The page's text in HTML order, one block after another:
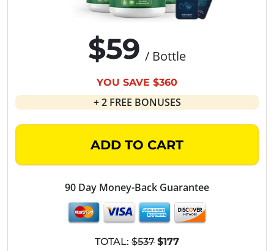
$59 / Bottle
YOU SAVE $360
+ 2 FREE BONUSES
ADD TO CART
90 Day Money-Back Guarantee
TOTAL: $537 $177